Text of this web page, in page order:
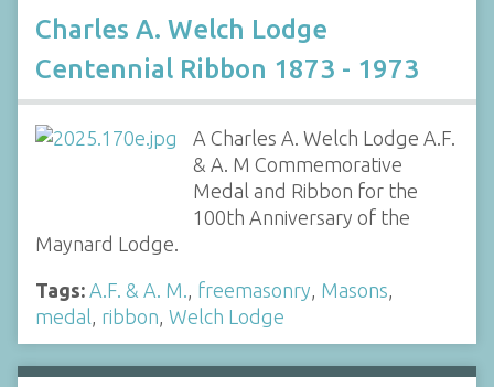
Charles A. Welch Lodge
Centennial Ribbon 1873 - 1973
A Charles A. Welch Lodge A.F.
& A. M Commemorative
Medal and Ribbon for the
100th Anniversary of the
Maynard Lodge.
Tags: A.F. & A. M. freemasonry Masons
medal ribbon Welch Lodge